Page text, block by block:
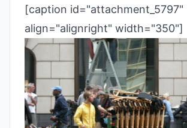
[caption id="attachment_5797"
align="alignright" width="350"]